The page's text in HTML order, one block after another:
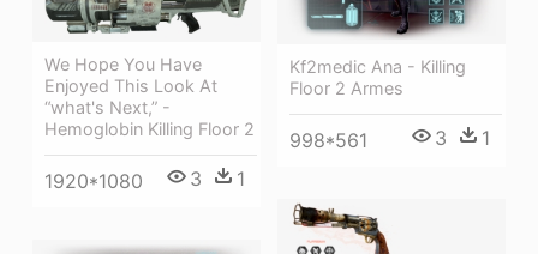
Kf2medic Ana - Killing
Floor 2 Armes
998*561 3 1
We Hope You Have
Enjoyed This Look At
“what's Next,” -
Hemoglobin Killing Floor 2
1920*1080 3 1